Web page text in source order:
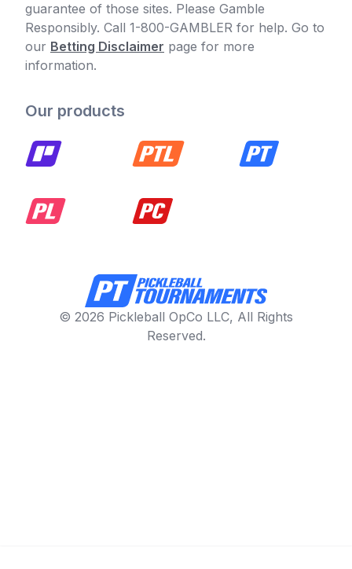
guarantee of those sites. Please Gamble
Responsibly. Call 1-800-GAMBLER for help. Go to
our Betting Disclaimer page for more
information.
Our products
© 2026 Pickleball OpCo LLC, All Rights
Reserved.